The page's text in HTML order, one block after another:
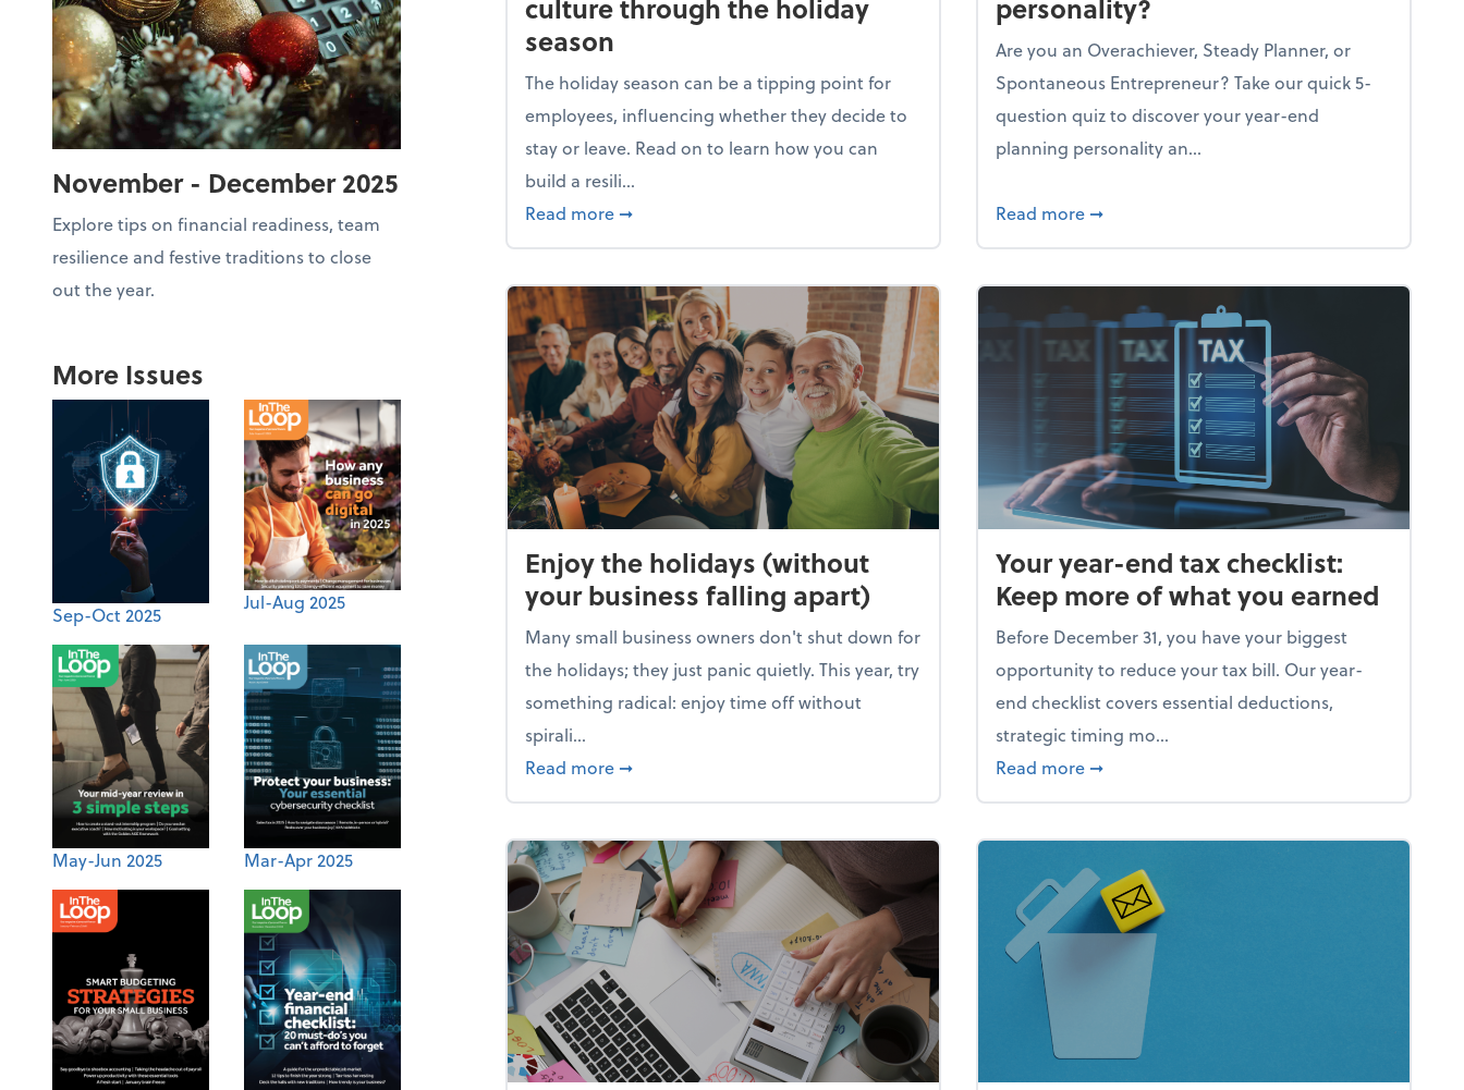
November - December 2025
Explore tips on financial readiness, team
resilience and festive traditions to close
out the year.
More Issues
Sep-Oct 2025
Jul-Aug 2025
May-Jun 2025 Mar-Apr 2025
culture through the holiday
season
The holiday season can be a tipping point for
employees, influencing whether they decide to
stay or leave. Read on to learn how you can
build a resili...
Read more about Building a resilient team culture through the holiday season
➞
personality?
Are you an Overachiever, Steady Planner, or
Spontaneous Entrepreneur? Take our quick 5-
question quiz to discover your year-end
planning personality an...
Read more about What's your year-end planning
➞
Enjoy the holidays (without
your business falling apart)
Many small business owners don't shut down for
the holidays; they just panic quietly. This year, try
something radical: enjoy time off without
spirali...
Read more about Enjoy the holidays (without your business falling apart)
➞
Your year-end tax checklist:
Keep more of what you earned
Before December 31, you have your biggest
opportunity to reduce your tax bill. Our year-
end checklist covers essential deductions,
strategic timing mo...
Read more about Your year-end tax checklist: Keep
➞